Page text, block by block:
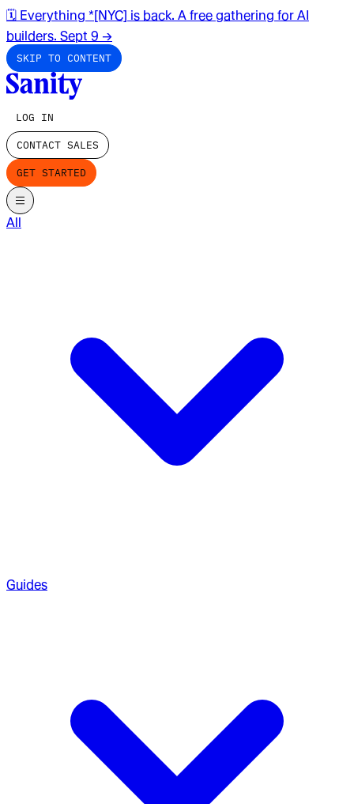
🗓️ Everything *[NYC] is back. A free gathering for AI
builders. Sept 9 →
SKIP TO CONTENT
LOG IN
CONTACT SALES
GET STARTED
All
Guides